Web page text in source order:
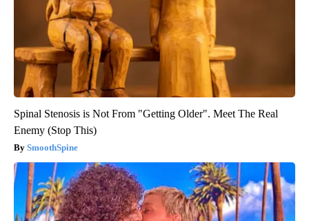
Spinal Stenosis is Not From "Getting Older". Meet The Real
Enemy (Stop This)
SmoothSpine